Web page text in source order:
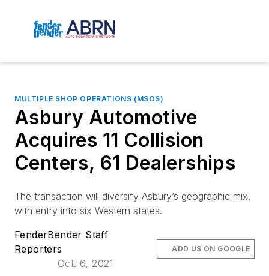
MULTIPLE SHOP OPERATIONS (MSOS)
Asbury Automotive
Acquires 11 Collision
Centers, 61 Dealerships
The transaction will diversify Asbury’s geographic mix,
with entry into six Western states.
FenderBender Staff
Reporters
Oct. 6, 2021
ADD US ON GOOGLE